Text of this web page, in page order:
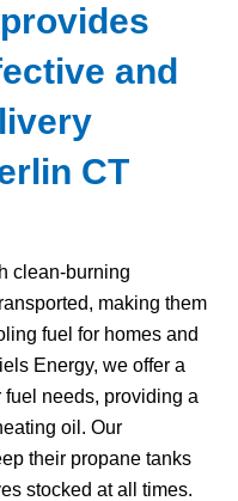
and
CT
clean-burning
making them
fuel for homes and
Energy, we offer a
needs, providing a
oil. Our
their propane tanks
stocked at all times.